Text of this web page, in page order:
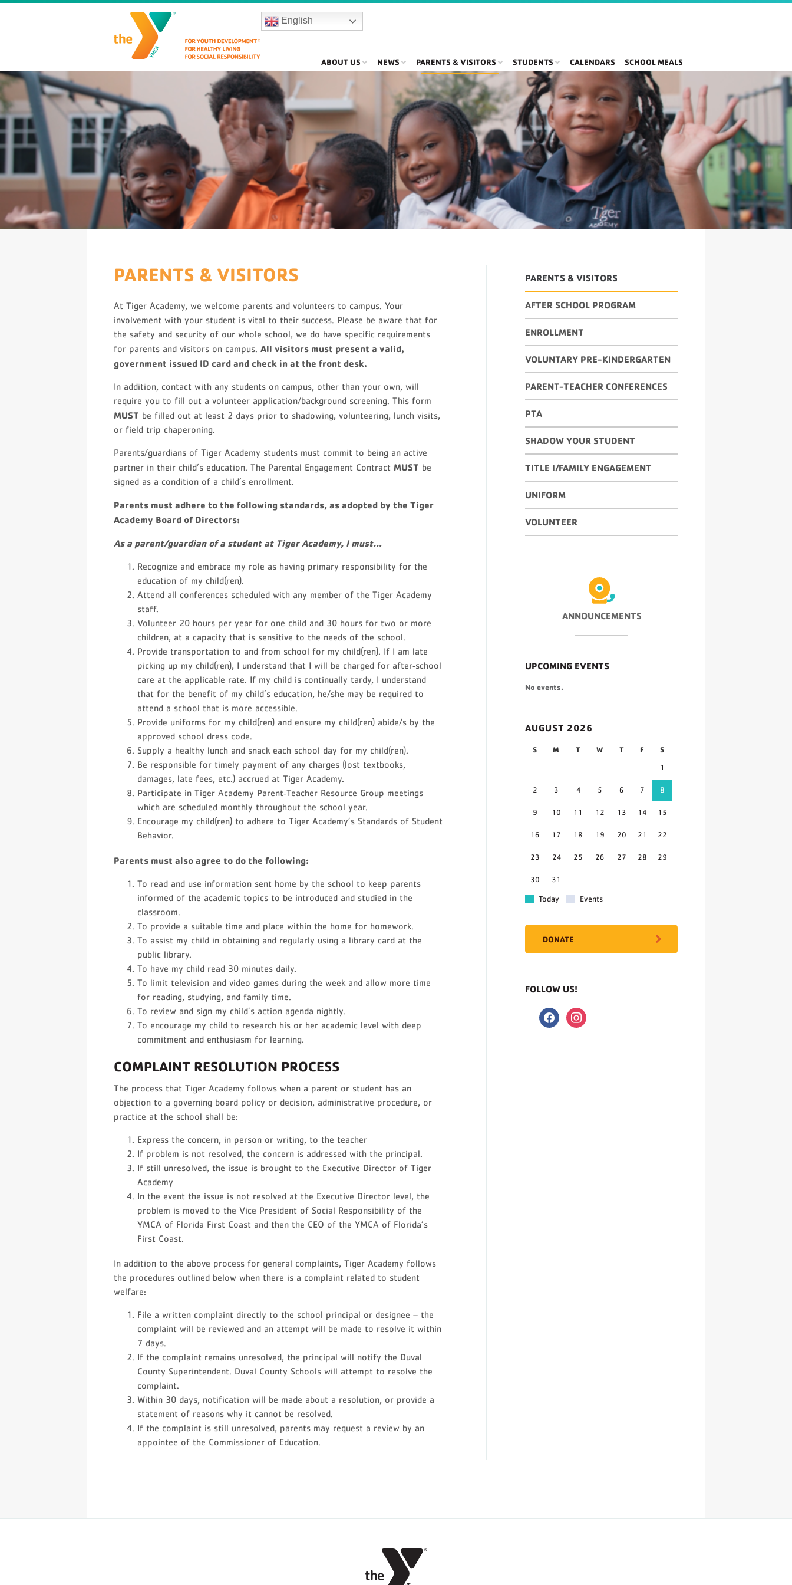
English
ABOUT US NEWS PARENTS & VISITORS STUDENTS CALENDARS SCHOOL MEALS
PARENTS & VISITORS
At Tiger Academy, we welcome parents and volunteers to campus. Your
involvement with your student is vital to their success. Please be aware that for
the safety and security of our whole school, we do have specific requirements
for parents and visitors on campus. All visitors must present a valid,
government issued ID card and check in at the front desk.
In addition, contact with any students on campus, other than your own, will
require you to fill out a volunteer application/background screening. This form
MUST be filled out at least 2 days prior to shadowing, volunteering, lunch visits,
or field trip chaperoning.
Parents/guardians of Tiger Academy students must commit to being an active
partner in their child’s education. The Parental Engagement Contract MUST be
signed as a condition of a child’s enrollment.
Parents must adhere to the following standards, as adopted by the Tiger
Academy Board of Directors:
As a parent/guardian of a student at Tiger Academy, I must…
Recognize and embrace my role as having primary responsibility for the
education of my child(ren).
Attend all conferences scheduled with any member of the Tiger Academy
staff.
Volunteer 20 hours per year for one child and 30 hours for two or more
children, at a capacity that is sensitive to the needs of the school.
Provide transportation to and from school for my child(ren). If I am late
picking up my child(ren), I understand that I will be charged for after‐school
care at the applicable rate. If my child is continually tardy, I understand
that for the benefit of my child’s education, he/she may be required to
attend a school that is more accessible.
Provide uniforms for my child(ren) and ensure my child(ren) abide/s by the
approved school dress code.
Supply a healthy lunch and snack each school day for my child(ren).
Be responsible for timely payment of any charges (lost textbooks,
damages, late fees, etc.) accrued at Tiger Academy.
Participate in Tiger Academy Parent‐Teacher Resource Group meetings
which are scheduled monthly throughout the school year.
Encourage my child(ren) to adhere to Tiger Academy’s Standards of Student
Behavior.
Parents must also agree to do the following:
To read and use information sent home by the school to keep parents
informed of the academic topics to be introduced and studied in the
classroom.
To provide a suitable time and place within the home for homework.
To assist my child in obtaining and regularly using a library card at the
public library.
To have my child read 30 minutes daily.
To limit television and video games during the week and allow more time
for reading, studying, and family time.
To review and sign my child’s action agenda nightly.
To encourage my child to research his or her academic level with deep
commitment and enthusiasm for learning.
COMPLAINT RESOLUTION PROCESS
The process that Tiger Academy follows when a parent or student has an
objection to a governing board policy or decision, administrative procedure, or
practice at the school shall be:
Express the concern, in person or writing, to the teacher
If problem is not resolved, the concern is addressed with the principal.
If still unresolved, the issue is brought to the Executive Director of Tiger
Academy
In the event the issue is not resolved at the Executive Director level, the
problem is moved to the Vice President of Social Responsibility of the
YMCA of Florida First Coast and then the CEO of the YMCA of Florida’s
First Coast.
In addition to the above process for general complaints, Tiger Academy follows
the procedures outlined below when there is a complaint related to student
welfare:
File a written complaint directly to the school principal or designee – the
complaint will be reviewed and an attempt will be made to resolve it within
7 days.
If the complaint remains unresolved, the principal will notify the Duval
County Superintendent. Duval County Schools will attempt to resolve the
complaint.
Within 30 days, notification will be made about a resolution, or provide a
statement of reasons why it cannot be resolved.
If the complaint is still unresolved, parents may request a review by an
appointee of the Commissioner of Education.
PARENTS & VISITORS
AFTER SCHOOL PROGRAM
ENROLLMENT
VOLUNTARY PRE-KINDERGARTEN
PARENT-TEACHER CONFERENCES
PTA
SHADOW YOUR STUDENT
TITLE I/FAMILY ENGAGEMENT
UNIFORM
VOLUNTEER
ANNOUNCEMENTS
UPCOMING EVENTS
No events.
AUGUST 2026
S M T W T F S
1
2 3 4 5 6 7 8
9 10 11 12 13 14 15
16 17 18 19 20 21 22
23 24 25 26 27 28 29
30 31
Today Events
DONATE
FOLLOW US!
facebookinstagram